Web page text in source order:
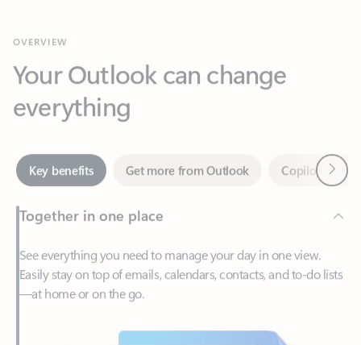
everything
Key benefits Get more from Outlook
Together in one place
See everything you need to manage your day in one view.
Easily stay on top of emails, calendars, contacts, and to-do lists
—at home or on the go.